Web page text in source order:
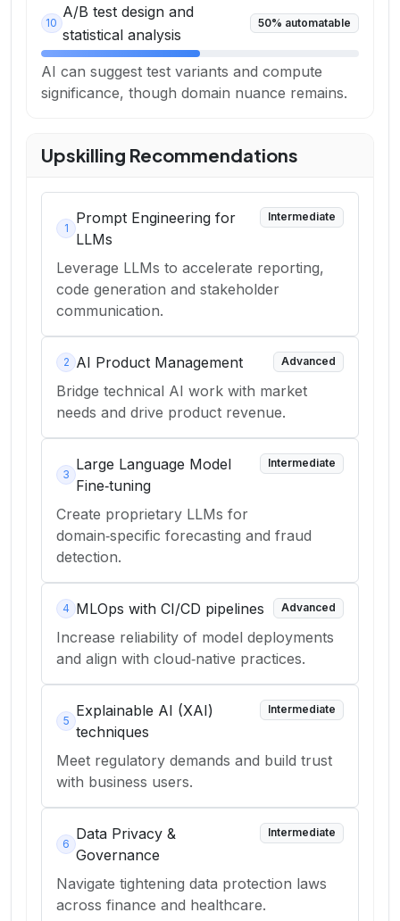
10
A/B test design and
statistical analysis
50% automatable
AI can suggest test variants and compute
significance, though domain nuance remains.
Upskilling Recommendations
1
Prompt Engineering for
LLMs
Intermediate
Leverage LLMs to accelerate reporting,
code generation and stakeholder
communication.
2 AI Product Management Advanced
Bridge technical AI work with market
needs and drive product revenue.
3
Large Language Model
Fine‑tuning
Intermediate
Create proprietary LLMs for
domain‑specific forecasting and fraud
detection.
4 MLOps with CI/CD pipelines Advanced
Increase reliability of model deployments
and align with cloud‑native practices.
5
Explainable AI (XAI)
techniques
Intermediate
Meet regulatory demands and build trust
with business users.
6
Data Privacy &
Governance
Intermediate
Navigate tightening data protection laws
across finance and healthcare.